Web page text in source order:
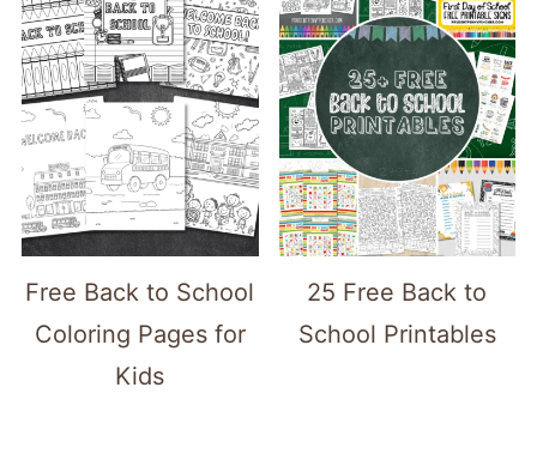
Free Back to School
Coloring Pages for
Kids
25 Free Back to
School Printables